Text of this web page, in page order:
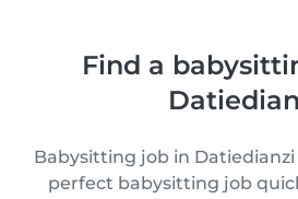
Find a
Babysitting job in
perfect babysitting job